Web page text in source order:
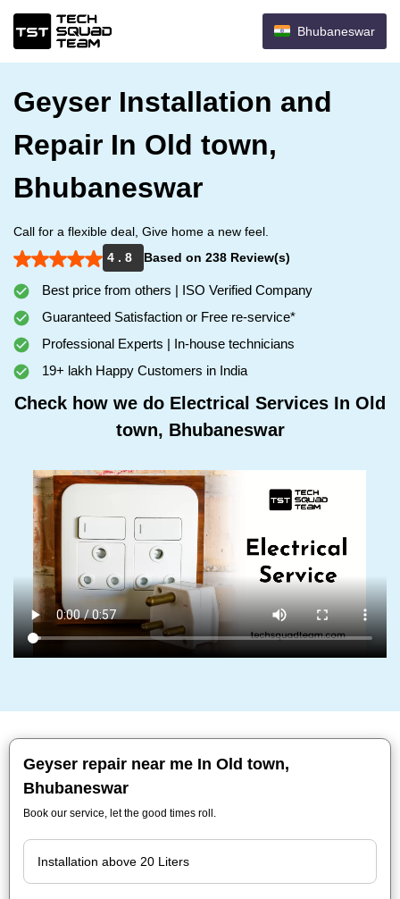
Bhubaneswar
Geyser Installation and
Repair In Old town,
Bhubaneswar
Call for a flexible deal, Give home a new feel.
4 . 8
Based on 238 Review(s)
Best price from others | ISO Verified Company
Guaranteed Satisfaction or Free re-service*
Professional Experts | In-house technicians
19+ lakh Happy Customers in India
Check how we do Electrical Services In Old
town, Bhubaneswar
Geyser repair near me In Old town,
Bhubaneswar
Book our service, let the good times roll.